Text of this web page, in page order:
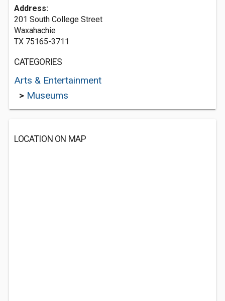
Address:
201 South College Street
Waxahachie
TX 75165-3711
CATEGORIES
Arts & Entertainment
> Museums
LOCATION ON MAP